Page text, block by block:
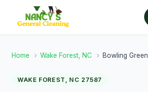
Home › Wake Forest, NC › Bowling Green
WAKE FOREST, NC 27587